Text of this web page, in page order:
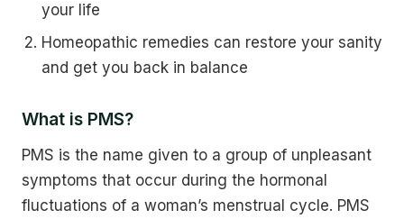
your life
Homeopathic remedies can restore your sanity
and get you back in balance
What is PMS?
PMS is the name given to a group of unpleasant
symptoms that occur during the hormonal
fluctuations of a woman’s menstrual cycle. PMS